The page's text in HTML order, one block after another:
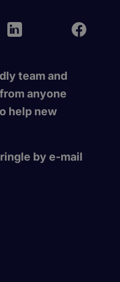
team and
anyone
help new
by e-mail